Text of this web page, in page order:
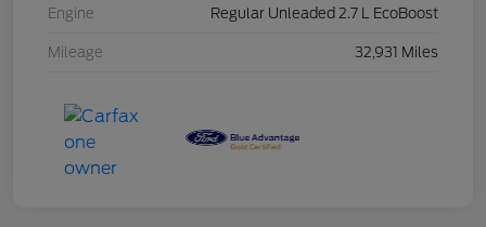
Engine Regular Unleaded 2.7 L EcoBoost
Mileage 32,931 Miles